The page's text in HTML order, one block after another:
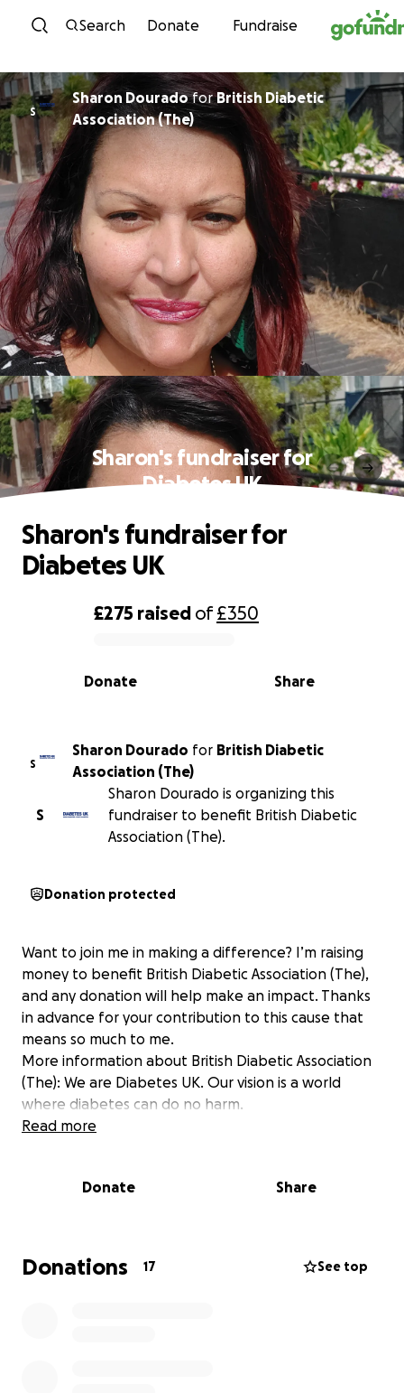
Skip to content
Search Donate Fundraise
S
Sharon DouradoforBritish Diabetic
Association (The)
Sharon's fundraiser for
Diabetes UK
0% complete
£275 raised of£350
Share
Donate
Sharon's fundraiser for
Diabetes UK
S
Sharon Dourado for British Diabetic
Association (The)
S
Sharon Dourado is organizing this
fundraiser to benefit British Diabetic
Association (The).
Donation protected
Want to join me in making a difference? I’m raising
money to benefit British Diabetic Association (The),
and any donation will help make an impact. Thanks
in advance for your contribution to this cause that
means so much to me.
More information about British Diabetic Association
(The): We are Diabetes UK. Our vision is a world
where diabetes can do no harm.
Read more
Donate Share
Donations 17 See top